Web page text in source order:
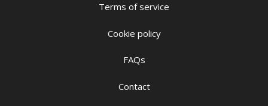
Terms of service
Cookie policy
FAQs
Contact